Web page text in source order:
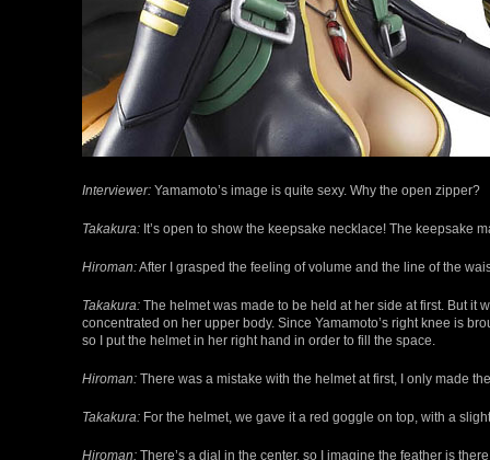
Interviewer: Yamamoto’s image is quite sexy. Why the open zipper?
Takakura: It’s open to show the keepsake necklace! The keepsake
Hiroman:After I grasped the feeling of volume and the line of the
Takakura: The helmet was made to be held at her side at first. But it
concentrated on her upper body. Since Yamamoto’s right knee is
so I put the helmet in her right hand in order to fill the space.
Hiroman: There was a mistake with the helmet at first, I only made
Takakura: For the helmet, we gave it a red goggle on top, with a
Hiroman: There’s a dial in the center, so I imagine the feather is